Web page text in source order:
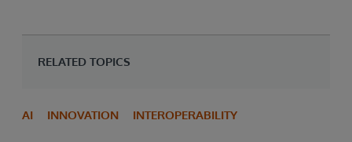
RELATED TOPICS
AI INNOVATION INTEROPERABILITY